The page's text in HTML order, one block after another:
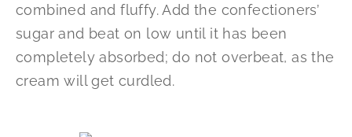
combined and fluffy. Add the confectioners’
sugar and beat on low until it has been
completely absorbed; do not overbeat, as the
cream will get curdled.